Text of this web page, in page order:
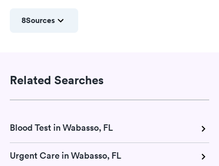
8Sources
Related Searches
Blood Test in Wabasso, FL
Urgent Care in Wabasso, FL